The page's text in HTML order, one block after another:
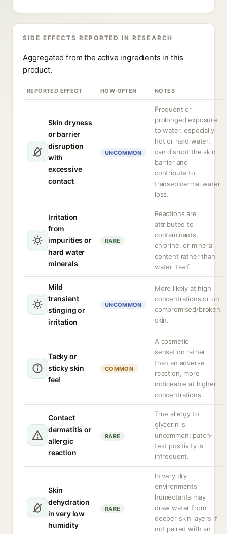
SIDE EFFECTS REPORTED IN RESEARCH
Aggregated from the active ingredients in this
product.
REPORTED EFFECT HOW OFTEN NOTES
Skin dryness
or barrier
disruption
with
excessive
contact
UNCOMMON
Frequent or
prolonged exposure
to water, especially
hot or hard water,
can disrupt the skin
barrier and
contribute to
transepidermal water
loss.
Irritation
from
impurities or
hard water
minerals
RARE
Reactions are
attributed to
contaminants,
chlorine, or mineral
content rather than
water itself.
Mild
transient
stinging or
irritation
UNCOMMON
More likely at high
concentrations or on
compromised/broken
skin.
Tacky or
sticky skin
feel
COMMON
A cosmetic
sensation rather
than an adverse
reaction, more
noticeable at higher
concentrations.
Contact
dermatitis or
allergic
reaction
RARE
True allergy to
glycerin is
uncommon; patch-
test positivity is
infrequent.
Skin
dehydration
in very low
humidity
RARE
In very dry
environments
humectants may
draw water from
deeper skin layers if
not paired with an